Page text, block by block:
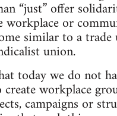
“just” offer
workplace or
similar to a
union.
today we do not
workplace
campaigns or